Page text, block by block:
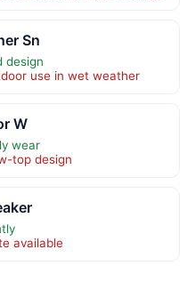
Sn
design
use in wet weather
W
wear
top design
available